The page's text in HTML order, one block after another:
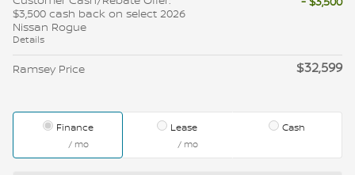
$3,500 cash back on select 2026
Nissan Rogue
Details
Ramsey Price $32,599
Finance
/ mo
Lease
/ mo
Cash